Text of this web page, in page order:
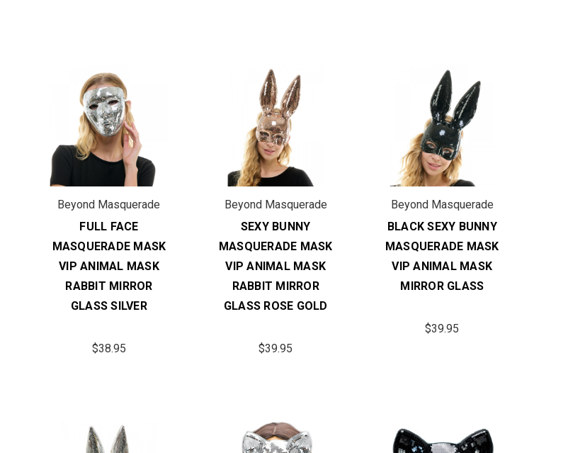
Beyond Masquerade
FULL FACE
MASQUERADE MASK
VIP ANIMAL MASK
RABBIT MIRROR
GLASS SILVER
$38.95
Beyond Masquerade
SEXY BUNNY
MASQUERADE MASK
VIP ANIMAL MASK
RABBIT MIRROR
GLASS ROSE GOLD
$39.95
Beyond Masquerade
BLACK SEXY BUNNY
MASQUERADE MASK
VIP ANIMAL MASK
MIRROR GLASS
$39.95